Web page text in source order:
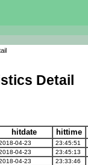
Detail
hitdate
hittime
04-23 23:45:51
04-23 23:45:13
04-23 23:33:46